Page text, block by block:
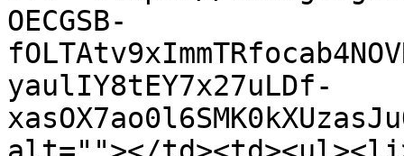
OECGSB-
yaulIY8tEY7x27uLDf-